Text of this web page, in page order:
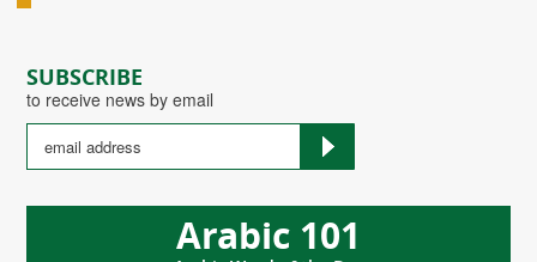
SUBSCRIBE
to receive news by email
Arabic 101